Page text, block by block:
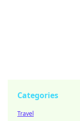
Categories
Travel